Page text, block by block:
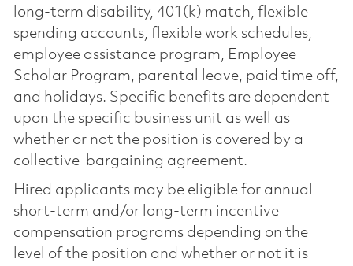
long-term disability, 401(k) match, flexible
spending accounts, flexible work schedules,
employee assistance program, Employee
Scholar Program, parental leave, paid time off,
and holidays. Specific benefits are dependent
upon the specific business unit as well as
whether or not the position is covered by a
collective-bargaining agreement.
Hired applicants may be eligible for annual
short-term and/or long-term incentive
compensation programs depending on the
level of the position and whether or not it is